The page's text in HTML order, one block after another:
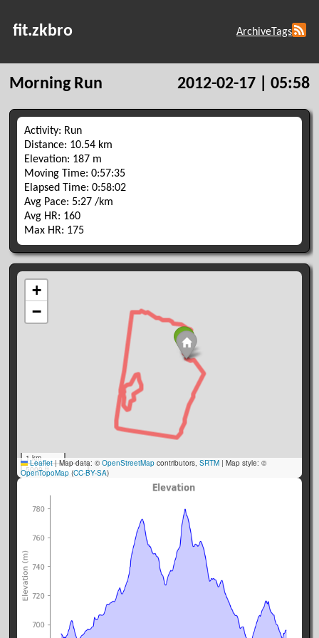
fit.zkbro ArchiveTags
Morning Run 2012-02-17 | 05:58
Activity: Run
Distance: 10.54 km
Elevation: 187 m
Moving Time: 0:57:35
Elapsed Time: 0:58:02
Avg Pace: 5:27 /km
Avg HR: 160
Max HR: 175